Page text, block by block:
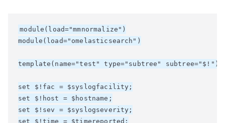
module(load="mmnormalize")
module(load="omelasticsearch")
template(name="test" type="subtree" subtree="$!")
set $!fac = $syslogfacility;
set $!host = $hostname;
set $!sev = $syslogseverity;
set $!time = $timereported;